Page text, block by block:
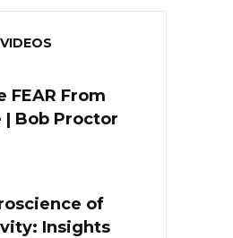
FEAR From
| Bob Proctor
of
Insights